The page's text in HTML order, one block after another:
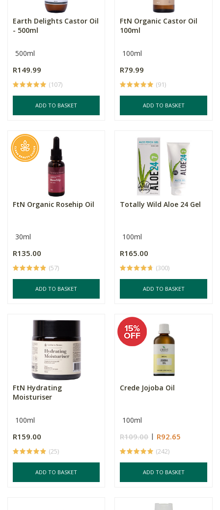
Earth Delights Castor Oil
- 500ml
500ml
R149.99
(107)
ADD TO BASKET
FtN Organic Castor Oil
100ml
100ml
R79.99
(91)
ADD TO BASKET
FtN Organic Rosehip Oil
30ml
R135.00
(57)
ADD TO BASKET
Totally Wild Aloe 24 Gel
100ml
R165.00
(300)
ADD TO BASKET
FtN Hydrating
Moisturiser
100ml
R159.00
(25)
ADD TO BASKET
Crede Jojoba Oil
100ml
R109.00 R92.65
(242)
ADD TO BASKET